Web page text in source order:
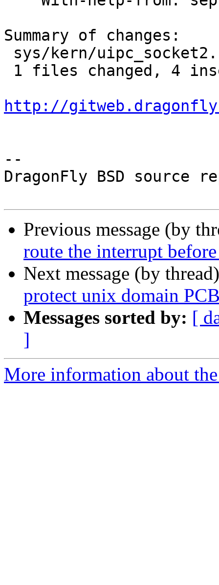
Summary of changes:
http://
--
DragonFly BSD source
Previous message (by
route the interrupt
Next message (by
protect unix domain
Messages sorted by: [
]
More information about